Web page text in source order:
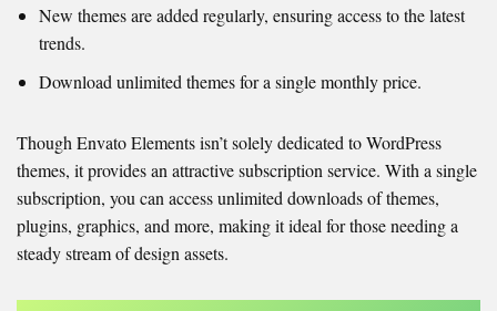
New themes are added regularly, ensuring access to the latest
trends.
Download unlimited themes for a single monthly price.
Though Envato Elements isn’t solely dedicated to WordPress
themes, it provides an attractive subscription service. With a single
subscription, you can access unlimited downloads of themes,
plugins, graphics, and more, making it ideal for those needing a
steady stream of design assets.